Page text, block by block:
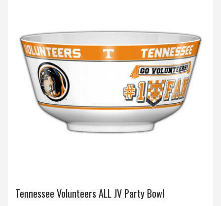
Tennessee Volunteers ALL JV Party Bowl